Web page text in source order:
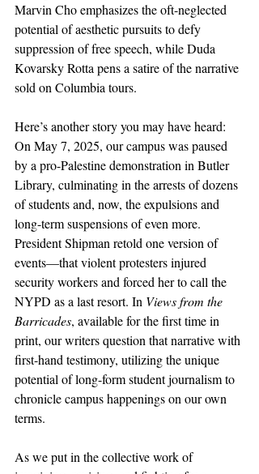
Marvin Cho emphasizes the oft-neglected
potential of aesthetic pursuits to defy
suppression of free speech, while Duda
Kovarsky Rotta pens a satire of the narrative
sold on Columbia tours.
Here’s another story you may have heard:
On May 7, 2025, our campus was paused
by a pro-Palestine demonstration in Butler
Library, culminating in the arrests of dozens
of students and, now, the expulsions and
long-term suspensions of even more.
President Shipman retold one version of
events—that violent protesters injured
security workers and forced her to call the
NYPD as a last resort. In Views from the
Barricades, available for the first time in
print, our writers question that narrative with
first-hand testimony, utilizing the unique
potential of long-form student journalism to
chronicle campus happenings on our own
terms.
As we put in the collective work of